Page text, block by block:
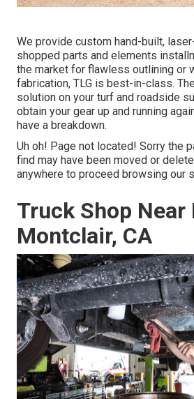
We provide custom hand-built,
shopped parts and elements
the market for flawless outlining or
fabrication, TLG is best-in-class.
solution on your turf and roadside
obtain your gear up and running
have a breakdown.
Uh oh! Page not located! Sorry the
find may have been moved or
anywhere to proceed browsing our
Truck Shop Near
Montclair, CA